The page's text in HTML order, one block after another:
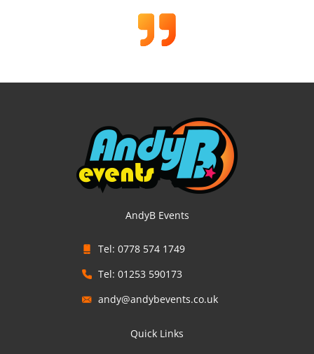
AndyB Events
Tel: 0778 574 1749
Tel: 01253 590173
andy@andybevents.co.uk
Quick Links